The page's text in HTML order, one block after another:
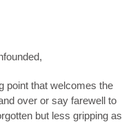
point that welcomes the
over or say farewell to
but less gripping as